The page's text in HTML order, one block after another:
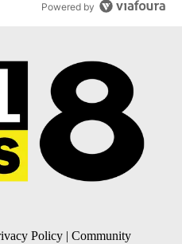
Powered by
Policy | Community